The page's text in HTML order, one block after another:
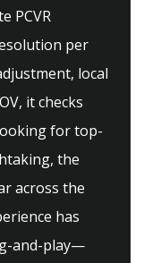
PCVR
per
local
it checks
for top-
the
across the
has
and-play—